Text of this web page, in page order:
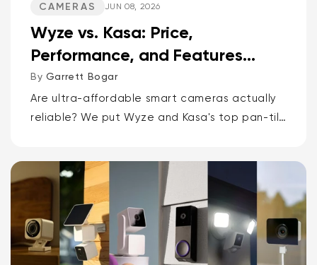
CAMERAS JUN 08, 2026
Wyze vs. Kasa: Price,
Performance, and Features
Compared
By Garrett Bogar
Are ultra-affordable smart cameras actually
reliable? We put Wyze and Kasa's top pan-tilt
delivers smarter AI and more storage...